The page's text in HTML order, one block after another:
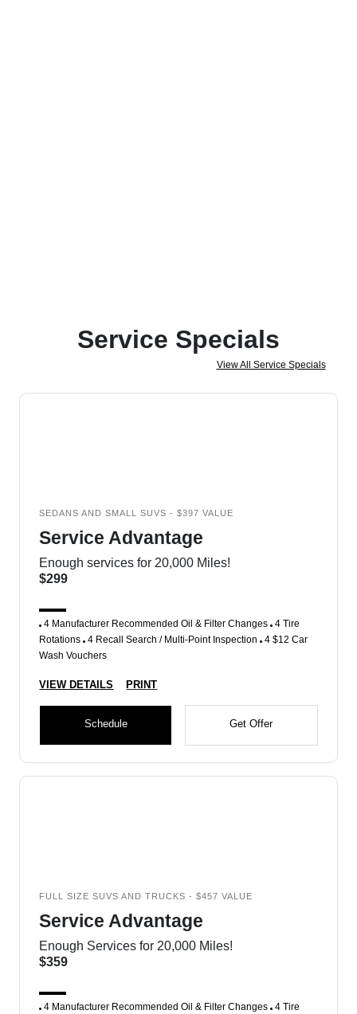
Service Specials
View All Service Specials
SEDANS AND SMALL SUVS - $397 VALUE
Service Advantage
Enough services for 20,000 Miles!
$299
4 Manufacturer Recommended Oil & Filter Changes 4 Tire
Rotations 4 Recall Search / Multi-Point Inspection 4 $12 Car
Wash Vouchers
VIEW DETAILS PRINT
Schedule Get Offer
FULL SIZE SUVS AND TRUCKS - $457 VALUE
Service Advantage
Enough Services for 20,000 Miles!
$359
4 Manufacturer Recommended Oil & Filter Changes 4 Tire